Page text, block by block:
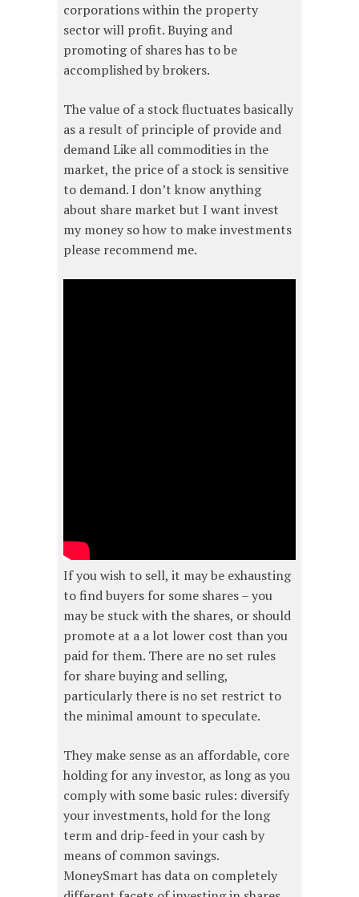
corporations within the property
sector will profit. Buying and
promoting of shares has to be
accomplished by brokers.
The value of a stock fluctuates basically
as a result of principle of provide and
demand Like all commodities in the
market, the price of a stock is sensitive
to demand. I don’t know anything
about share market but I want invest
my money so how to make investments
please recommend me.
If you wish to sell, it may be exhausting
to find buyers for some shares – you
may be stuck with the shares, or should
promote at a a lot lower cost than you
paid for them. There are no set rules
for share buying and selling,
particularly there is no set restrict to
the minimal amount to speculate.
They make sense as an affordable, core
holding for any investor, as long as you
comply with some basic rules: diversify
your investments, hold for the long
term and drip-feed in your cash by
means of common savings.
MoneySmart has data on completely